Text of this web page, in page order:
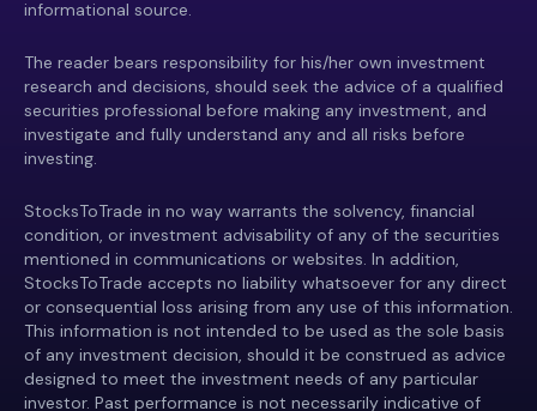
informational source.
The reader bears responsibility for his/her own investment
research and decisions, should seek the advice of a qualified
securities professional before making any investment, and
investigate and fully understand any and all risks before
investing.
StocksToTrade in no way warrants the solvency, financial
condition, or investment advisability of any of the securities
mentioned in communications or websites. In addition,
StocksToTrade accepts no liability whatsoever for any direct
or consequential loss arising from any use of this information.
This information is not intended to be used as the sole basis
of any investment decision, should it be construed as advice
designed to meet the investment needs of any particular
investor. Past performance is not necessarily indicative of